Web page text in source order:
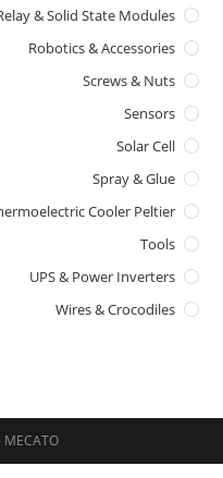
& Solid State Modules
Robotics & Accessories
Screws & Nuts
Sensors
Solar Cell
Spray & Glue
Cooler Peltier
Tools
UPS & Power Inverters
Wires & Crocodiles